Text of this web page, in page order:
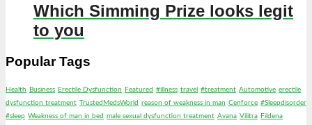
Which Simming Prize looks legit
to you
Popular Tags
Health Business Erectile Dysfunction Featured #illness travel #treatment Automotive erectile
dysfunction treatment TrustedMedsWorld reason of weakness in man Cenforce #Sleepdisorder
#sleep Weakness of man in bed male sexual dysfunction treatment Avana Vilitra Fildena